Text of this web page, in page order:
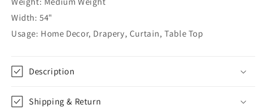
Fabric
Flat
Roman
CL1129
Fabric
Roman
Width: 54"
Usage: Home Decor, Drapery, Curtain, Table Top
Description
Shipping & Return